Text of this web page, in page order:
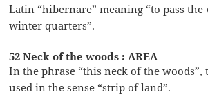
Latin “hibernare” meaning “to pass
winter quarters”.
52 Neck of the woods : AREA
In the phrase “this neck of the woods”,
used in the sense “strip of land”.